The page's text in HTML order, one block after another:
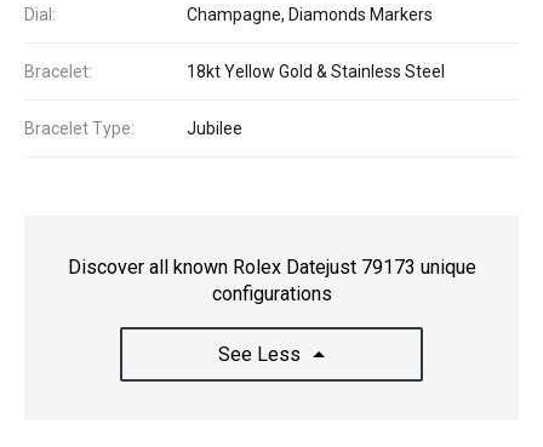
Dial: Champagne, Diamonds Markers
Bracelet: 18kt Yellow Gold & Stainless Steel
Bracelet Type: Jubilee
Discover all known Rolex Datejust 79173 unique
configurations
See Less